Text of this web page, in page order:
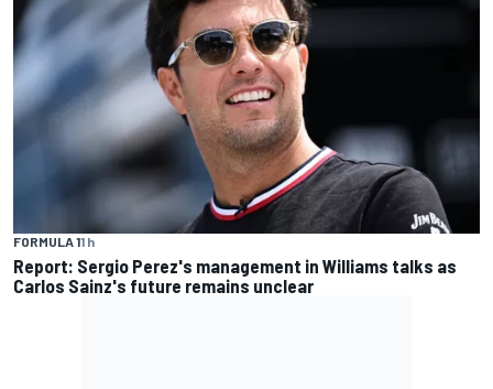
FORMULA 11 h
Report: Sergio Perez's management in Williams talks as
Carlos Sainz's future remains unclear